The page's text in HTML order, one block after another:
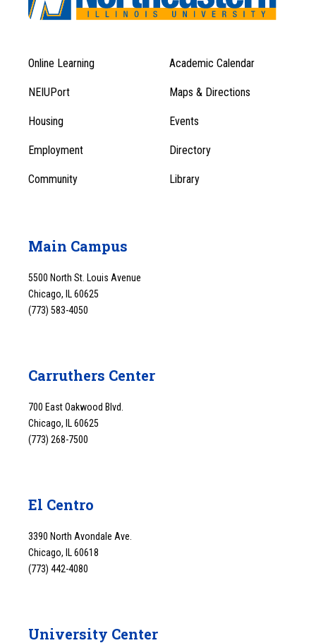
Footer
Menu
1
Footer
Menu
Online Learning Academic Calendar
NEIUPort Maps & Directions
Housing Events
Employment Directory
Community Library
Main Campus
5500 North St. Louis Avenue
Chicago, IL 60625
(773) 583-4050
Carruthers Center
700 East Oakwood Blvd.
Chicago, IL 60625
(773) 268-7500
El Centro
3390 North Avondale Ave.
Chicago, IL 60618
(773) 442-4080
University Center